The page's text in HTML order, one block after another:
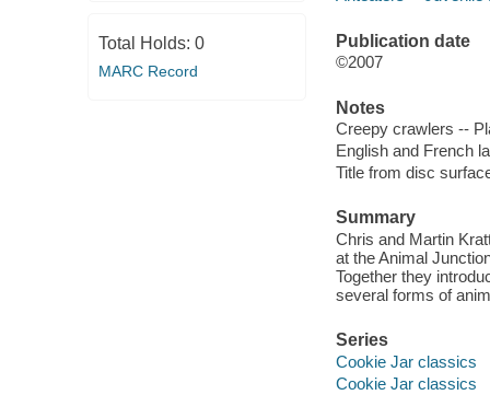
Total Holds: 0
MARC Record
Publication date
©2007
Notes
Creepy crawlers --
English and French
Title from disc
Summary
Chris and Martin
at the Animal
Together they
several forms of
Series
Cookie Jar classics
Cookie Jar classics